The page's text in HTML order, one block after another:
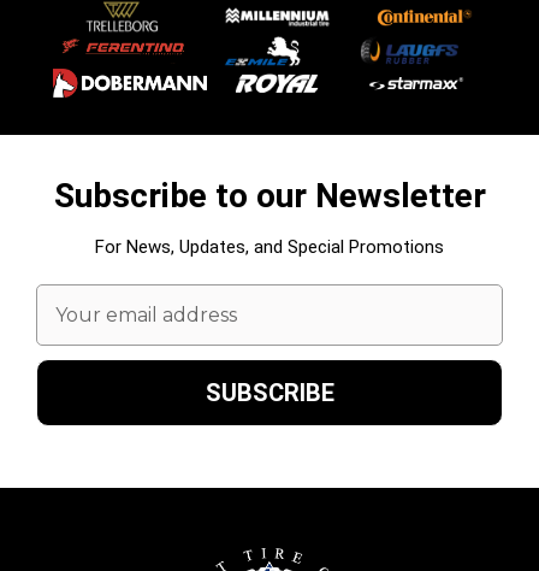
Subscribe to our Newsletter
For News, Updates, and Special Promotions
Email
Address